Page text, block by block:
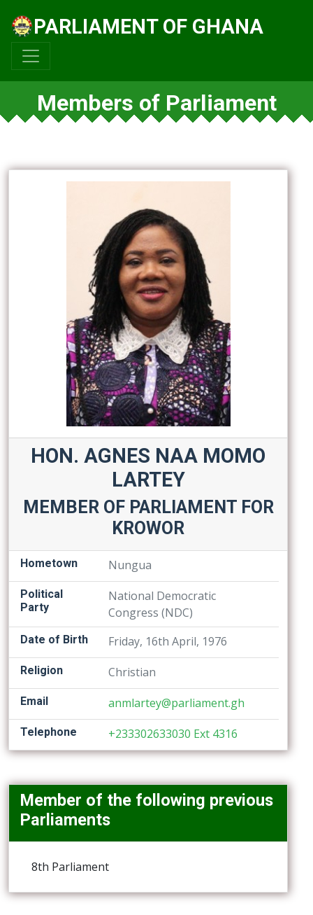
PARLIAMENT OF GHANA
Members of Parliament
HON. AGNES NAA MOMO
LARTEY
MEMBER OF PARLIAMENT FOR
KROWOR
Hometown Nungua
Political
Party
National Democratic
Congress (NDC)
Date of Birth Friday, 16th April, 1976
Religion Christian
Email anmlartey@parliament.gh
Telephone +233302633030 Ext 4316
Member of the following previous
Parliaments
8th Parliament